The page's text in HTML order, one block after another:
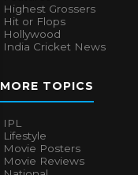
Highest Grossers
Hit or Flops
Hollywood
India Cricket News
MORE TOPICS
IPL
Lifestyle
Movie Posters
Movie Reviews